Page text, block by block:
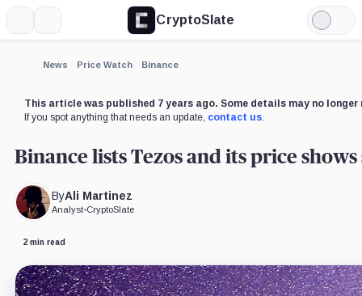
CryptoSlate
Light
Mode
News Price Watch Binance
This article was published 7 years ago. Some details may no
If you spot anything that needs an update, contact us.
Binance lists Tezos and its price
ByAli Martinez
Analyst•CryptoSlate
2 min read
Expand